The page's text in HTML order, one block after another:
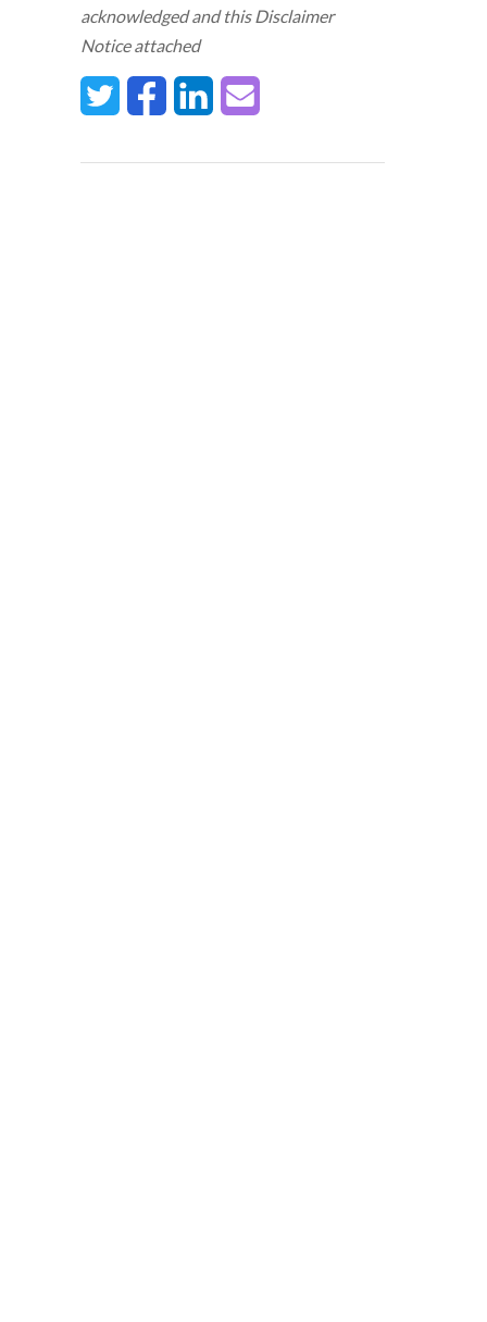
acknowledged and this Disclaimer
Notice attached